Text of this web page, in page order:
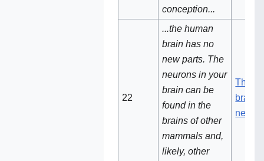
conception...
22
...the human
brain has no
new parts. The
neurons in your
brain can be
found in the
brains of other
mammals and,
likely, other
The
brain
new